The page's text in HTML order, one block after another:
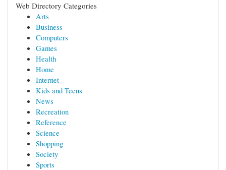
Web Directory Categories
Arts
Business
Computers
Games
Health
Home
Internet
Kids and Teens
News
Recreation
Reference
Science
Shopping
Society
Sports